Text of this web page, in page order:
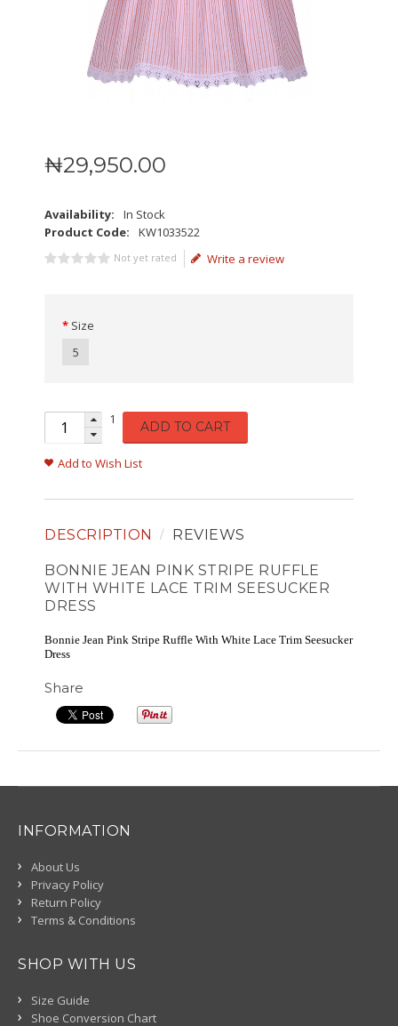
₦29,950.00
Availability:
In Stock
Product Code:
KW1033522
Not yet rated Write a review
Size
5
1 ADD TO CART
Add to Wish List
DESCRIPTION REVIEWS
BONNIE JEAN PINK STRIPE RUFFLE
WITH WHITE LACE TRIM SEESUCKER
DRESS
Bonnie Jean Pink Stripe Ruffle With White Lace Trim Seesucker
Dress
Share
INFORMATION
About Us
Privacy Policy
Return Policy
Terms & Conditions
SHOP WITH US
Size Guide
Shoe Conversion Chart